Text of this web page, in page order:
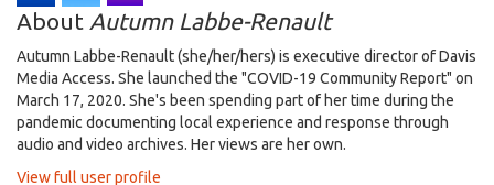
About Autumn Labbe-Renault
Autumn Labbe-Renault (she/her/hers) is executive director of Davis
Media Access. She launched the "COVID-19 Community Report" on
March 17, 2020. She's been spending part of her time during the
pandemic documenting local experience and response through
audio and video archives. Her views are her own.
View full user profile